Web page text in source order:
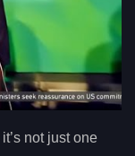
not just one